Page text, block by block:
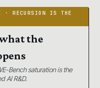
the
Bench saturation is the
AI R&D.